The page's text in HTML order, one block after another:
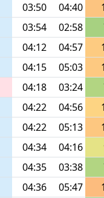
03:50 04:40
03:54 02:58
04:12 04:57
04:15 05:03
04:18 03:24
04:22 04:56
04:22 05:13
04:34 04:16
04:35 03:38
04:36 05:47